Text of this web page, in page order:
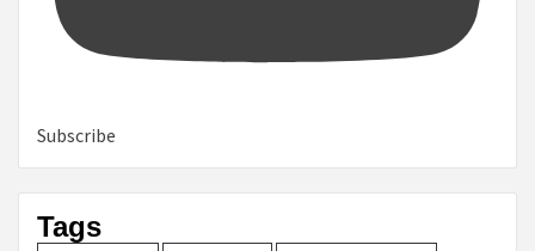
Subscribe
Tags